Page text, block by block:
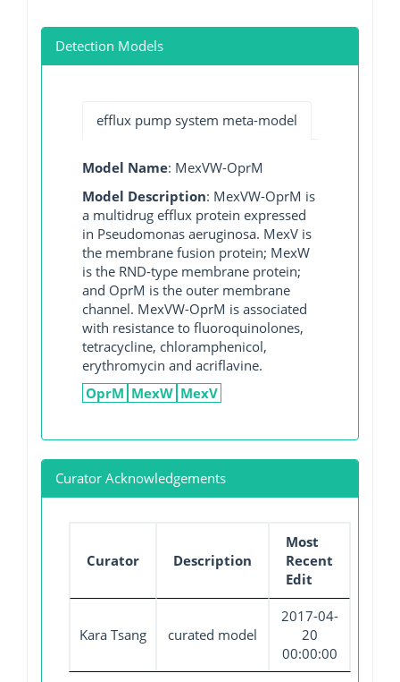
Detection Models
efflux pump system meta-model
Model Name: MexVW-OprM
Model Description: MexVW-OprM is
a multidrug efflux protein expressed
in Pseudomonas aeruginosa. MexV is
the membrane fusion protein; MexW
is the RND-type membrane protein;
and OprM is the outer membrane
channel. MexVW-OprM is associated
with resistance to fluoroquinolones,
tetracycline, chloramphenicol,
erythromycin and acriflavine.
OprM MexW MexV
Curator Acknowledgements
Curator Description
Most
Recent
Edit
Kara Tsang curated model
2017-04-
20
00:00:00